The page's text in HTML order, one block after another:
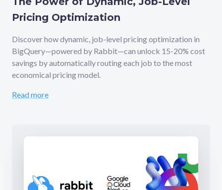
Pricing Optimization
Discover how dynamic, job-level pricing optimization in
BigQuery—powered by Rabbit—can unlock 15-20% cost
savings by automatically routing each job to the most
economical pricing model.
Read more